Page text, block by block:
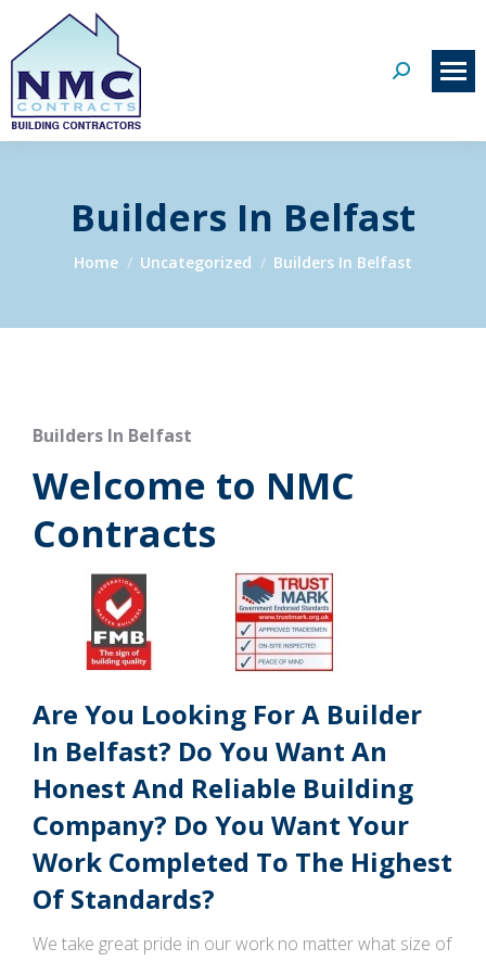
Search:
Builders In Belfast
You are here:
Home Uncategorized Builders In Belfast
Builders In Belfast
Welcome to NMC
Contracts
Are You Looking For A Builder
In Belfast? Do You Want An
Honest And Reliable Building
Company? Do You Want Your
Work Completed To The Highest
Of Standards?
We take great pride in our work no matter what size of